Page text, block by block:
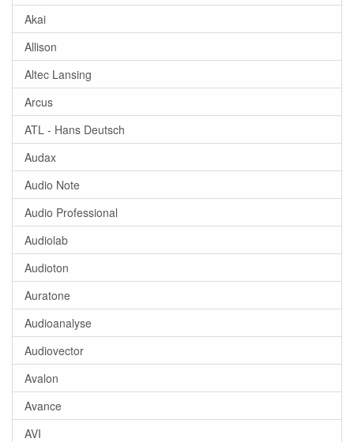
Akai
Allison
Altec Lansing
Arcus
ATL - Hans Deutsch
Audax
Audio Note
Audio Professional
Audiolab
Audioton
Auratone
Audioanalyse
Audiovector
Avalon
Avance
AVI